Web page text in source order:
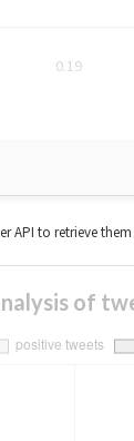
0.19
API to retrieve them
of